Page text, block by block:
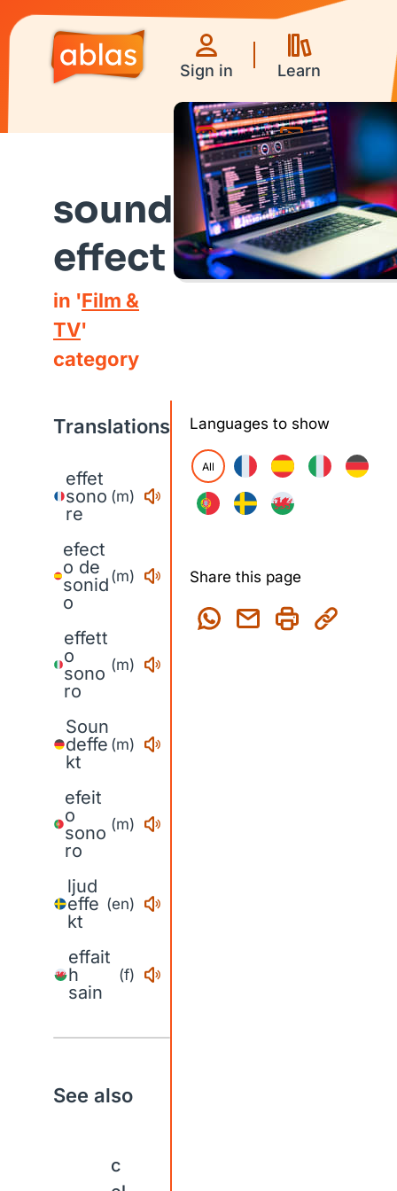
Sign in Learn
Games Videos
sound
effect
in 'Film &
TV'
category
Translations
effet
sono
re
(m)
efect
o de
sonid
o
(m)
effett
o
sono
ro
(m)
Soun
deffe
kt
(m)
efeit
o
sono
ro
(m)
ljud
effe
kt
(en)
effait
h
sain
(f)
See also
c
Languages to show
All
Share this page